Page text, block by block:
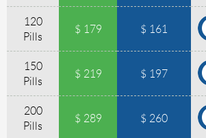
120
Pills
$ 179 $ 161
150
Pills
$ 219 $ 197
200
Pills
$ 289 $ 260